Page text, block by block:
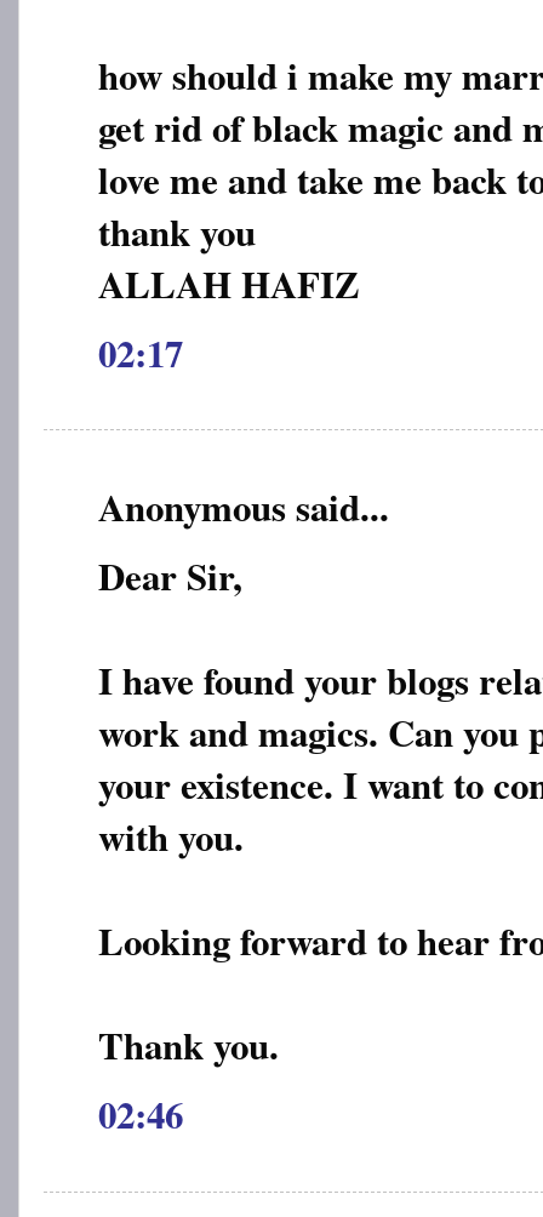
how should i make my
get rid of black magic and
love me and take me back
thank you
ALLAH HAFIZ
02:17
Anonymous said...
Dear Sir,
I have found your blogs
work and magics. Can you
your existence. I want to
with you.
Looking forward to hear
Thank you.
02:46